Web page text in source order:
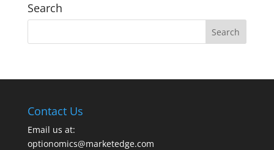
Search
Contact Us
Email us at:
optionomics@marketedge.com